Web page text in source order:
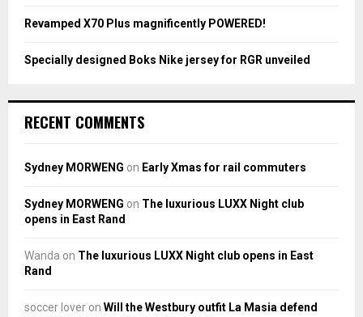
Revamped X70 Plus magnificently POWERED!
Specially designed Boks Nike jersey for RGR unveiled
RECENT COMMENTS
Sydney MORWENG on Early Xmas for rail commuters
Sydney MORWENG on The luxurious LUXX Night club
opens in East Rand
Wanda on The luxurious LUXX Night club opens in East
Rand
soccer lover on Will the Westbury outfit La Masia defend